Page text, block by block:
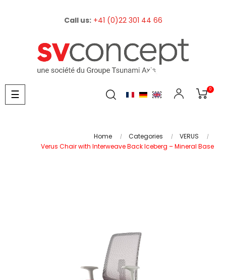
Call us: +41 (0)22 301 44 66
0
Toggle
navigation
☰
Home Categories
VERUS
Verus Chair with Interweave Back Iceberg – Mineral Base